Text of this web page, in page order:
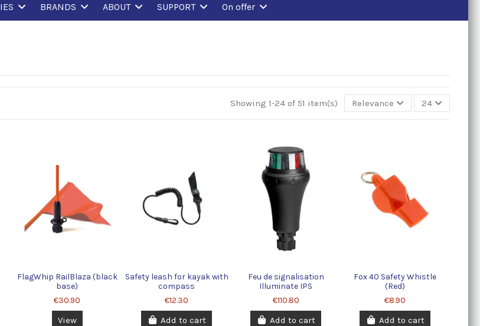
BRANDS ABOUT SUPPORT On offer
Showing 1-24 of 51 item(s) Relevance 24
FlagWhip RailBlaza (black
base)
€30.90
View
Safety leash for kayak with
compass
€12.30
Add to cart
Feu de signalisation
Illuminate IPS
€110.80
Add to cart
Fox 40 Safety Whistle
(Red)
€8.90
Add to cart